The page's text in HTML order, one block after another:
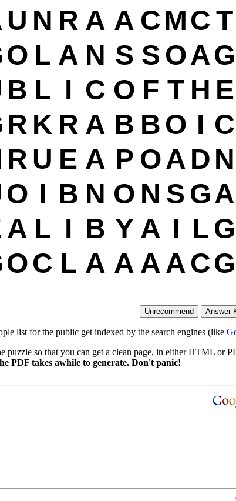
U N R A A CMCT
O L A N S S OAG
B L I C O F T H E
R K R A B B O I C
R U E A P OA D N
O I B N O N S GA
A L I B Y A I L G
OC L A A A A CG
list for the public get indexed by the search engines (like
puzzle so that you can get a clean page, in either HTML or
PDF takes awhile to generate. Don't panic!